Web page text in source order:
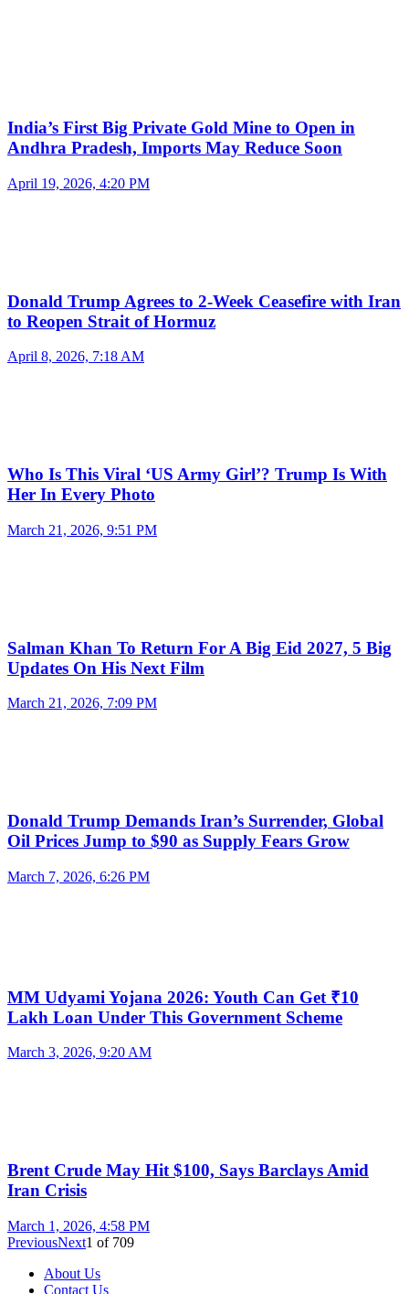
India’s First Big Private Gold Mine to Open in
Andhra Pradesh, Imports May Reduce Soon
April 19, 2026, 4:20 PM
Donald Trump Agrees to 2-Week Ceasefire with Iran
to Reopen Strait of Hormuz
April 8, 2026, 7:18 AM
Who Is This Viral ‘US Army Girl’? Trump Is With
Her In Every Photo
March 21, 2026, 9:51 PM
Salman Khan To Return For A Big Eid 2027, 5 Big
Updates On His Next Film
March 21, 2026, 7:09 PM
Donald Trump Demands Iran’s Surrender, Global
Oil Prices Jump to $90 as Supply Fears Grow
March 7, 2026, 6:26 PM
MM Udyami Yojana 2026: Youth Can Get ₹10
Lakh Loan Under This Government Scheme
March 3, 2026, 9:20 AM
Brent Crude May Hit $100, Says Barclays Amid
Iran Crisis
March 1, 2026, 4:58 PM
PreviousNext1 of 709
About Us
Contact Us